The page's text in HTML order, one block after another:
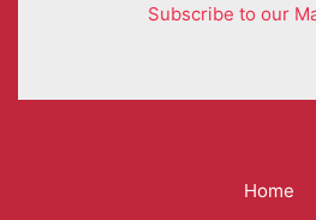
Subscribe to our
Home